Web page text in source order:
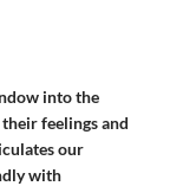
into the
feelings and
our
with